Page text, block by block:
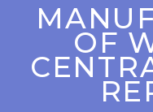
OF